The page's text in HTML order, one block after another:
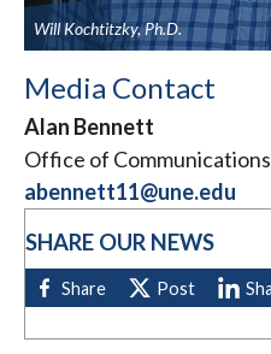
Will Kochtitzky, Ph.D.
Media Contact
Alan Bennett
Office of Communications
abennett11@une.edu
SHARE OUR NEWS